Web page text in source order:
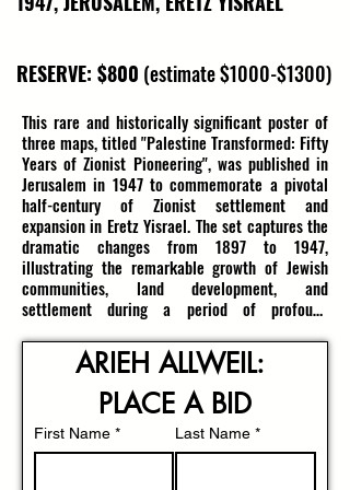
RESERVE: $800 (estimate $1000-$1300)
This rare and historically significant poster of
three maps, titled "Palestine Transformed: Fifty
Years of Zionist Pioneering", was published in
Jerusalem in 1947 to commemorate a pivotal
half-century of Zionist settlement and
expansion in Eretz Yisrael. The set captures the
dramatic changes from 1897 to 1947,
illustrating the remarkable growth of Jewish
communities, land development, and
settlement during a period of profound
specific era: 1897-1917, 1918-1927, and 1928-
1947, providing a visual chronicle of the
pioneering efforts that shaped Israel’s
Each map vividly marks the lands held by Jews,
ARIEH ALLWEIL:
PLACE A BID
First Name * Last Name *